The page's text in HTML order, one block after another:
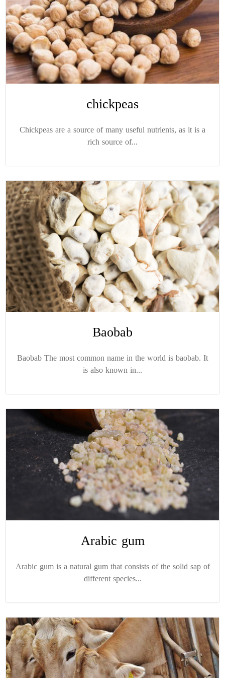
chickpeas
Chickpeas are a source of many useful nutrients, as it is a
rich source of...
Baobab
Baobab The most common name in the world is baobab. It
is also known in...
Arabic gum
Arabic gum is a natural gum that consists of the solid sap of
different species...